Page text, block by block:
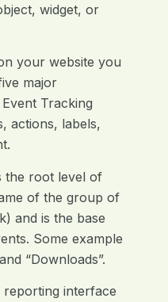
widget, or
your website you
major
Tracking
actions, labels,
the root level of
of the group of
and is the base
Some example
“Downloads”.
reporting interface